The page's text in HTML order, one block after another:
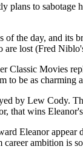
to sabotage
of the day, and
are lost (Fred
Movies
to be as charming
by Lew Cody.
that wins
Eleanor
ambition is